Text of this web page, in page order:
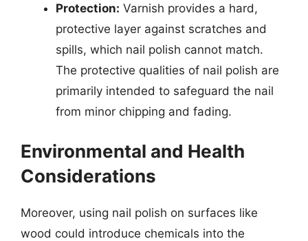
Protection: Varnish provides a hard,
protective layer against scratches and
spills, which nail polish cannot match.
The protective qualities of nail polish are
primarily intended to safeguard the nail
from minor chipping and fading.
Environmental and Health
Considerations
Moreover, using nail polish on surfaces like
wood could introduce chemicals into the